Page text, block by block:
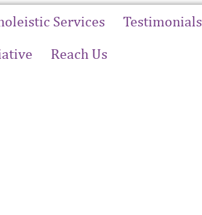
Services Testimonials
Reach Us